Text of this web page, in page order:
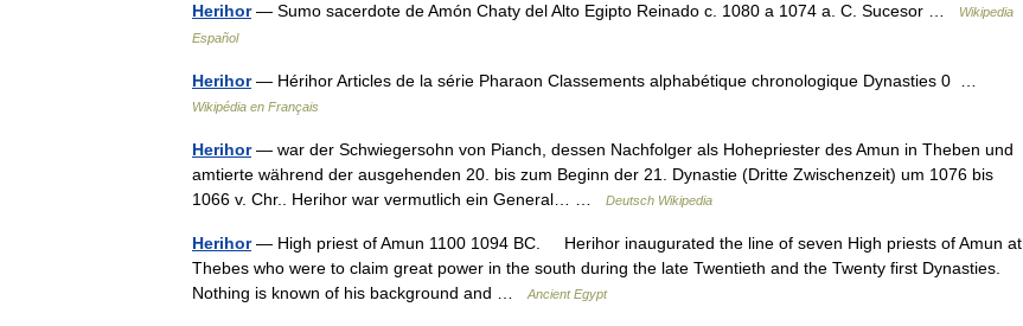
Herihor— Sumo sacerdote de Amón Chaty del Alto Egipto Reinado c. 1080 a 1074 a. C. Sucesor …
Wikipedia
Español
Herihor— Hérihor Articles de la série Pharaon Classements alphabétique chronologique Dynasties 0 …
Wikipédia en Français
Herihor— war der Schwiegersohn von Pianch, dessen Nachfolger als Hohepriester des Amun in Theben und
amtierte während der ausgehenden 20. bis zum Beginn der 21. Dynastie (Dritte Zwischenzeit) um 1076 bis
1066 v. Chr.. Herihor war vermutlich ein General… …
Deutsch Wikipedia
Herihor— High priest of Amun 1100 1094 BC. Herihor inaugurated the line of seven High priests of Amun at
Thebes who were to claim great power in the south during the late Twentieth and the Twenty first Dynasties.
Nothing is known of his background and …
Ancient Egypt